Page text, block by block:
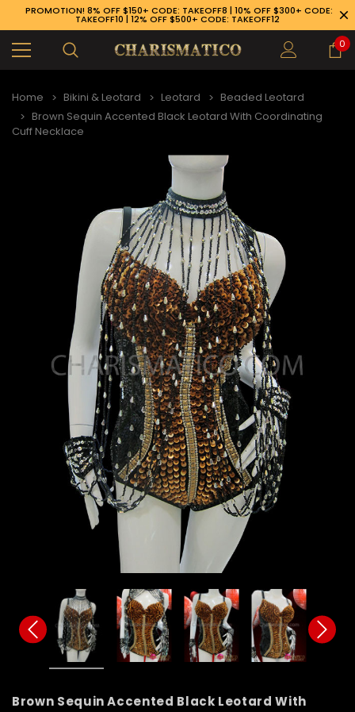
PROMOTION! 8% OFF $150+ CODE: TAKEOFF8 | 10% OFF $300+ CODE:
TAKEOFF10 | 12% OFF $500+ CODE: TAKEOFF12
0
Home Bikini & Leotard Leotard
Beaded Leotard
Brown Sequin Accented Black Leotard With Coordinating
Cuff Necklace
Brown Sequin Accented Black Leotard With